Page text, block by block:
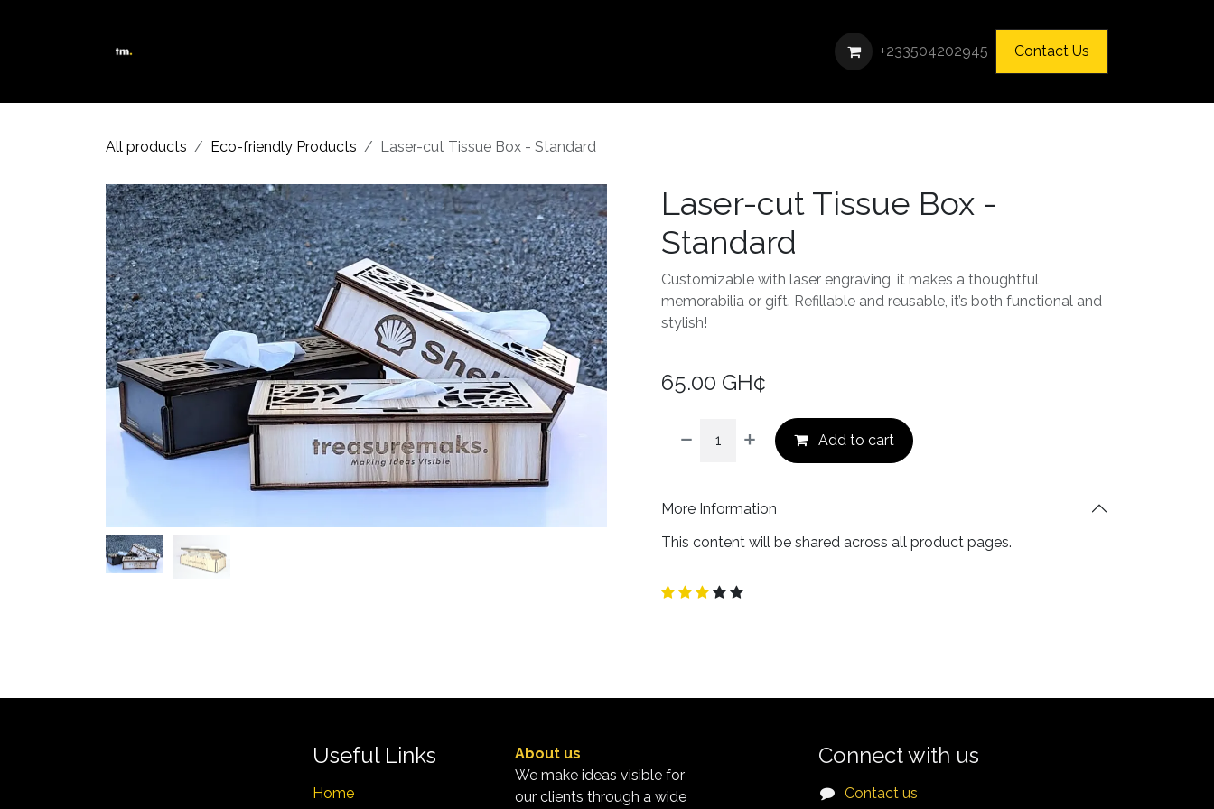
+233504202945 Contact Us
All products Eco-friendly Products Laser-cut Tissue Box - Standard
Laser-cut Tissue Box -
Standard
Customizable with laser engraving, it makes a thoughtful
memorabilia or gift. Refillable and reusable, it’s both functional and
stylish!
65.00 GH¢
Add to cart
More Information
This content will be shared across all product pages.
Connect with us
Contact us
About us
We make ideas visible for
our clients through a wide
Useful Links
Home